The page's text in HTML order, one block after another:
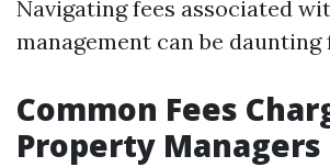
Navigating fees associated
management can be
Common Fees
Property Managers